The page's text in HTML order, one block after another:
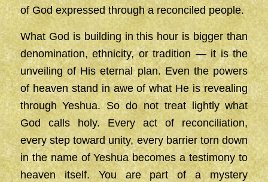
of God expressed through a reconciled people.
What God is building in this hour is bigger than
denomination, ethnicity, or tradition — it is the
unveiling of His eternal plan. Even the powers
of heaven stand in awe of what He is revealing
through Yeshua. So do not treat lightly what
God calls holy. Every act of reconciliation,
every step toward unity, every barrier torn down
in the name of Yeshua becomes a testimony to
heaven itself. You are part of a mystery